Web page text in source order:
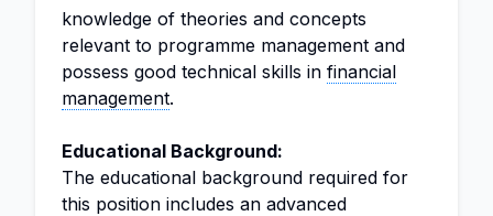
knowledge of theories and concepts
relevant to programme management and
possess good technical skills in financial
management.
Educational Background:
The educational background required for
this position includes an advanced